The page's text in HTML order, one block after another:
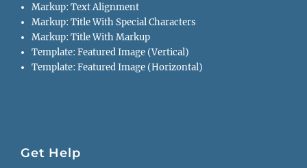
Markup: Text Alignment
Markup: Title With Special Characters
Markup: Title With Markup
Template: Featured Image (Vertical)
Template: Featured Image (Horizontal)
Get Help